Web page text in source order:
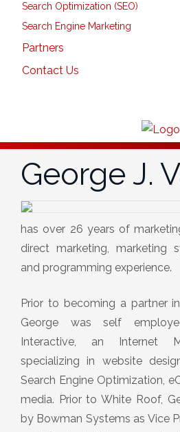
Search Optimization (SEO)
Search Engine Marketing
Partners
Contact Us
George J.
has over 26 years of
direct marketing, marketing
and programming experience.
Prior to becoming a partner
George was self
Interactive, an Internet
specializing in website
Search Engine Optimization,
media. Prior to White Roof,
by Bowman Systems as Vice